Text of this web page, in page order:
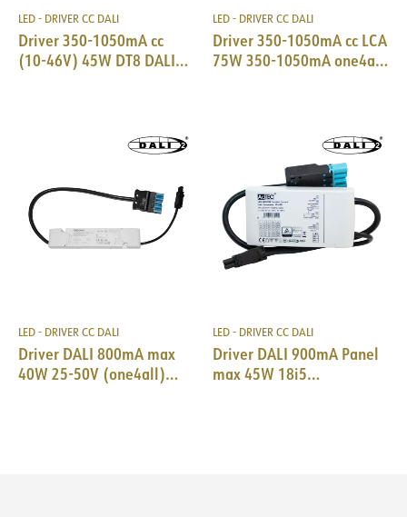
LED - DRIVER CC DALI
Driver 350-1050mA cc
(10-46V) 45W DT8 DALI
LED - DRIVER CC DALI
Driver 350-1050mA cc LCA
75W 350-1050mA one4all
LED - DRIVER CC DALI
Driver DALI 800mA max
40W 25-50V (one4all)
LED - DRIVER CC DALI
Driver DALI 900mA Panel
max 45W 18i5